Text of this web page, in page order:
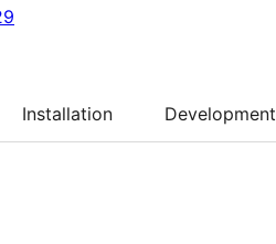
Installation Development